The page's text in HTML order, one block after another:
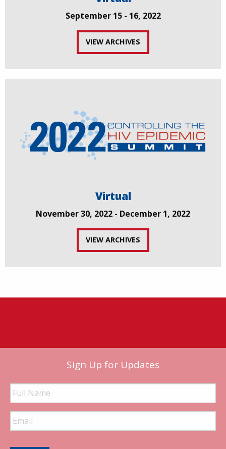
September 15 - 16, 2022
VIEW ARCHIVES
Virtual
November 30, 2022 - December 1, 2022
VIEW ARCHIVES
Sign Up for Updates
Full
Name
Email
Address